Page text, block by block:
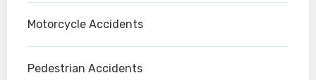
Motorcycle Accidents
Pedestrian Accidents